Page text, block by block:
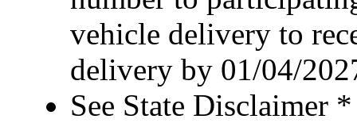
vehicle delivery to
delivery by 01/04/
See State Disclaimer *